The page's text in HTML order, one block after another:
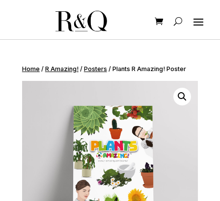
Home / R Amazing!/ Posters / Plants R Amazing! Poster